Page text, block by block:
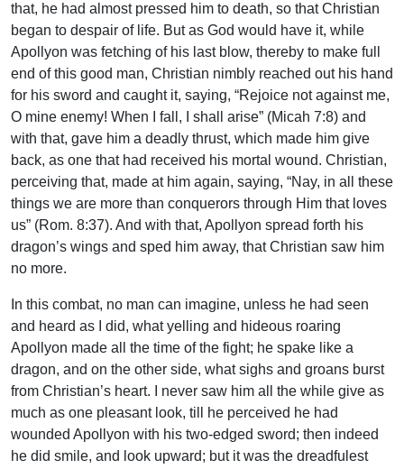
that, he had almost pressed him to death, so that Christian
began to despair of life. But as God would have it, while
Apollyon was fetching of his last blow, thereby to make full
end of this good man, Christian nimbly reached out his hand
for his sword and caught it, saying, “Rejoice not against me,
O mine enemy! When I fall, I shall arise” (Micah 7:8) and
with that, gave him a deadly thrust, which made him give
back, as one that had received his mortal wound. Christian,
perceiving that, made at him again, saying, “Nay, in all these
things we are more than conquerors through Him that loves
us” (Rom. 8:37). And with that, Apollyon spread forth his
dragon’s wings and sped him away, that Christian saw him
no more.
In this combat, no man can imagine, unless he had seen
and heard as I did, what yelling and hideous roaring
Apollyon made all the time of the fight; he spake like a
dragon, and on the other side, what sighs and groans burst
from Christian’s heart. I never saw him all the while give as
much as one pleasant look, till he perceived he had
wounded Apollyon with his two-edged sword; then indeed
he did smile, and look upward; but it was the dreadfulest